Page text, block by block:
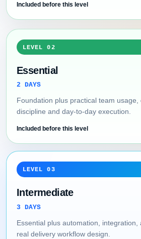
Included before this level
LEVEL 02
Essential
2 DAYS
Foundation plus practical team usage,
discipline and day-to-day execution.
Included before this level
LEVEL 03
Intermediate
3 DAYS
Essential plus automation, integration,
real delivery workflow design.